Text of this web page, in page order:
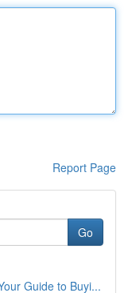
Report Page
Go
Guide to Buyi...